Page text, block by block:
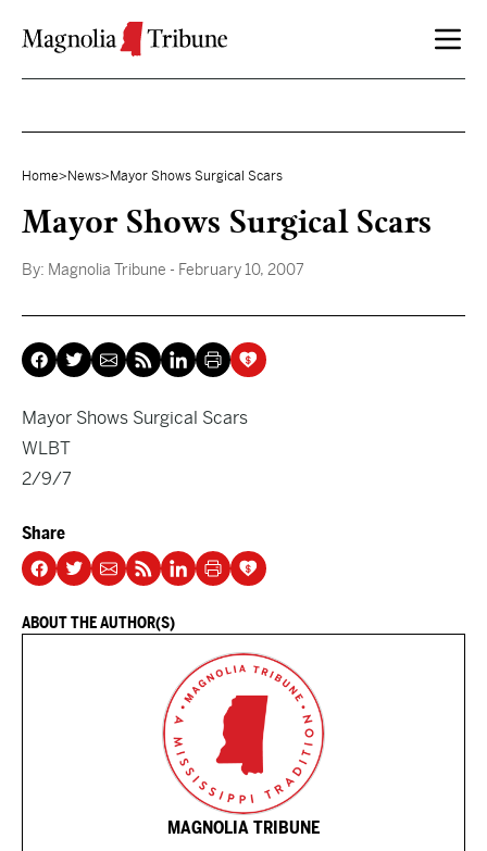
Home> News> Mayor Shows Surgical Scars
Mayor Shows Surgical Scars
By: Magnolia Tribune - February 10, 2007
Mayor Shows Surgical Scars
WLBT
2/9/7
Share
ABOUT THE AUTHOR(S)
MAGNOLIA TRIBUNE